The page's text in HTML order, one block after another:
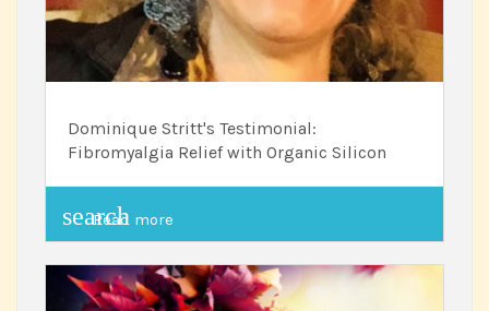
Dominique Stritt's Testimonial:
Fibromyalgia Relief with Organic Silicon
search
Read more